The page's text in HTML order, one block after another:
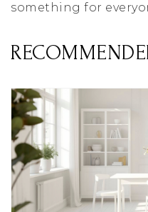
something for